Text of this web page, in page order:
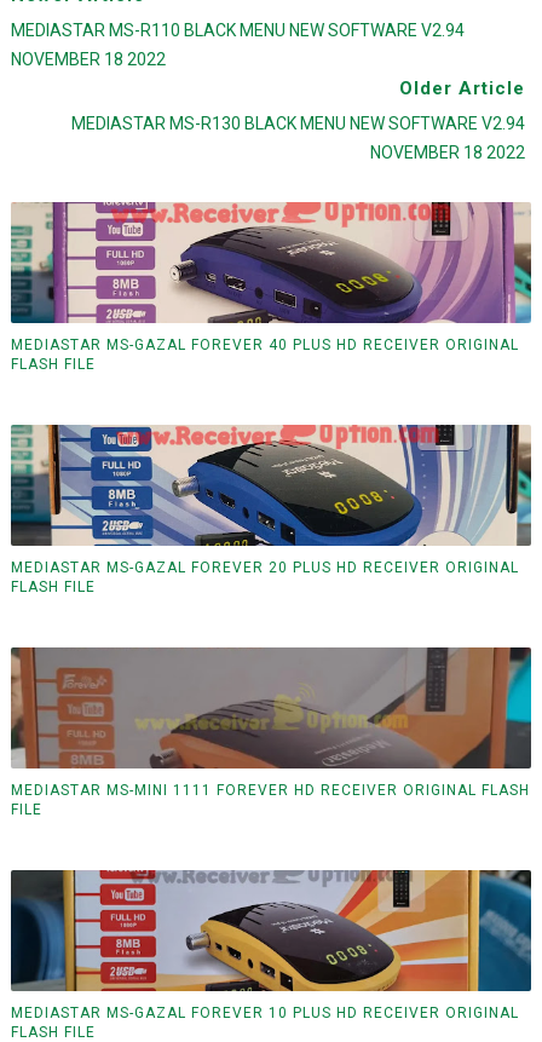
MEDIASTAR MS-R110 BLACK MENU NEW SOFTWARE V2.94
NOVEMBER 18 2022
Older Article
MEDIASTAR MS-R130 BLACK MENU NEW SOFTWARE V2.94
NOVEMBER 18 2022
MEDIASTAR MS-GAZAL FOREVER 40 PLUS HD RECEIVER ORIGINAL
FLASH FILE
MEDIASTAR MS-GAZAL FOREVER 20 PLUS HD RECEIVER ORIGINAL
FLASH FILE
MEDIASTAR MS-MINI 1111 FOREVER HD RECEIVER ORIGINAL FLASH
FILE
MEDIASTAR MS-GAZAL FOREVER 10 PLUS HD RECEIVER ORIGINAL
FLASH FILE